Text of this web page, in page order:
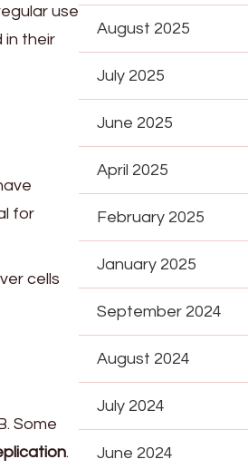
use
in their
for
cells
Some
.
August 2025
July 2025
June 2025
April 2025
February 2025
January 2025
September 2024
August 2024
July 2024
June 2024